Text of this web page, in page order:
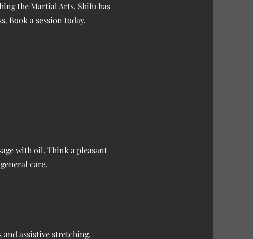
the Martial Arts, Shifu has
Book a session today.
with oil. Think a pleasant
care.
and assistive stretching.